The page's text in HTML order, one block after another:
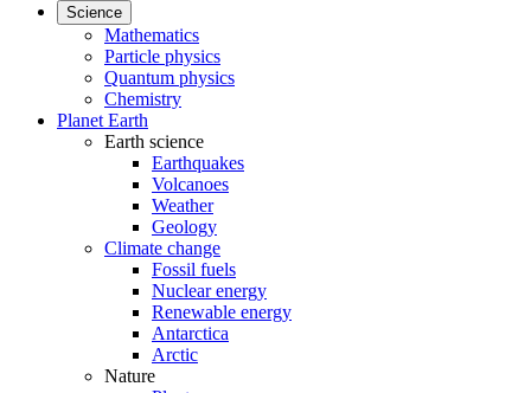
Science
Mathematics
Particle physics
Quantum physics
Chemistry
Planet Earth
Earth science
Earthquakes
Volcanoes
Weather
Geology
Climate change
Fossil fuels
Nuclear energy
Renewable energy
Antarctica
Arctic
Nature